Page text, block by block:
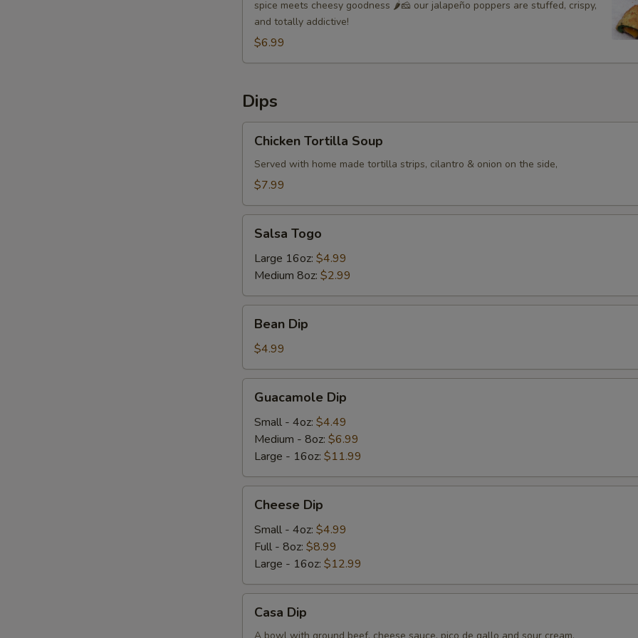
spice meets cheesy goodness 🌶🧀 our jalapeño poppers are stuffed, crispy,
and totally addictive!
$6.99
Dips
Tortilla
Soup
Chicken Tortilla Soup
Served with home made tortilla strips, cilantro & onion on the side,
$7.99
Togo
Salsa Togo
Large 16oz: $4.99
Medium 8oz: $2.99
DipBean Dip
$4.99
DipGuacamole Dip
Small - 4oz: $4.49
Medium - 8oz: $6.99
Large - 16oz: $11.99
DipCheese Dip
Small - 4oz: $4.99
Full - 8oz: $8.99
Large - 16oz: $12.99
DipCasa Dip
Add Extra Cheese Dip +
+
ADD CHEESE DIP